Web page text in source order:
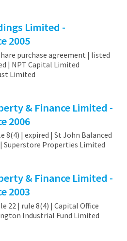
Limited -
2005
purchase agreement | listed
| NPT Capital Limited
Limited
& Finance Limited -
2006
8(4) | expired | St John Balanced
Superstore Properties Limited
& Finance Limited -
2003
22 | rule 8(4) | Capital Office
Industrial Fund Limited